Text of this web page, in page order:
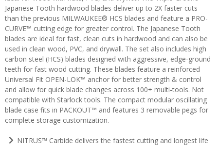
Japanese Tooth hardwood blades deliver up to 2X faster cuts
than the previous MILWAUKEE® HCS blades and feature a PRO-
CURVE™ cutting edge for greater control. The Japanese Tooth
blades are ideal for fast, clean cuts in hardwood and can also be
used in clean wood, PVC, and drywall. The set also includes high
carbon steel (HCS) blades designed with aggressive, edge-ground
teeth for fast wood cutting. These blades feature a reinforced
Universal Fit OPEN-LOK™ anchor for better strength & control
and allow for quick blade changes across 100+ multi-tools. Not
compatible with Starlock tools. The compact modular oscillating
blade case fits in PACKOUT™ and features 3 removable pegs for
complete storage customization.
NITRUS™ Carbide delivers the fastest cutting and longest life